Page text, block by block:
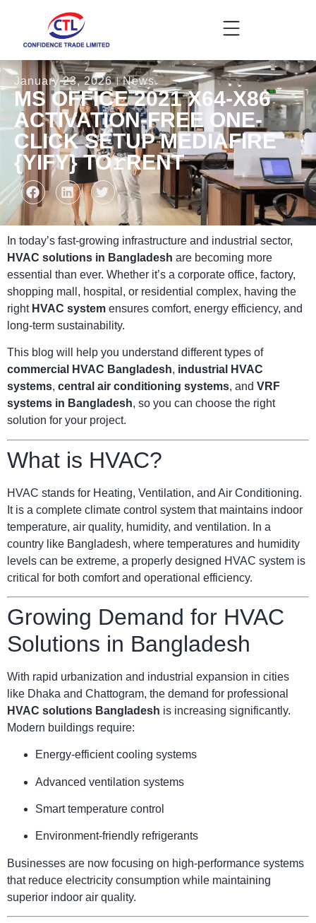
January 23, 2026 News
MS OFFICE 2021 X64-X86
ACTIVATION-FREE ONE-
CLICK SETUP MEDIAFIRE
{YIFY} TO𝚛RENT
In today’s fast-growing infrastructure and industrial sector,
HVAC solutions in Bangladesh are becoming more
essential than ever. Whether it’s a corporate office, factory,
shopping mall, hospital, or residential complex, having the
right HVAC system ensures comfort, energy efficiency, and
long-term sustainability.
This blog will help you understand different types of
commercial HVAC Bangladesh, industrial HVAC
systems, central air conditioning systems, and VRF
systems in Bangladesh, so you can choose the right
solution for your project.
What is HVAC?
HVAC stands for Heating, Ventilation, and Air Conditioning.
It is a complete climate control system that maintains indoor
temperature, air quality, humidity, and ventilation. In a
country like Bangladesh, where temperatures and humidity
levels can be extreme, a properly designed HVAC system is
critical for both comfort and operational efficiency.
Growing Demand for HVAC
Solutions in Bangladesh
With rapid urbanization and industrial expansion in cities
like Dhaka and Chattogram, the demand for professional
HVAC solutions Bangladesh is increasing significantly.
Modern buildings require:
Energy-efficient cooling systems
Advanced ventilation systems
Smart temperature control
Environment-friendly refrigerants
Businesses are now focusing on high-performance systems
that reduce electricity consumption while maintaining
superior indoor air quality.